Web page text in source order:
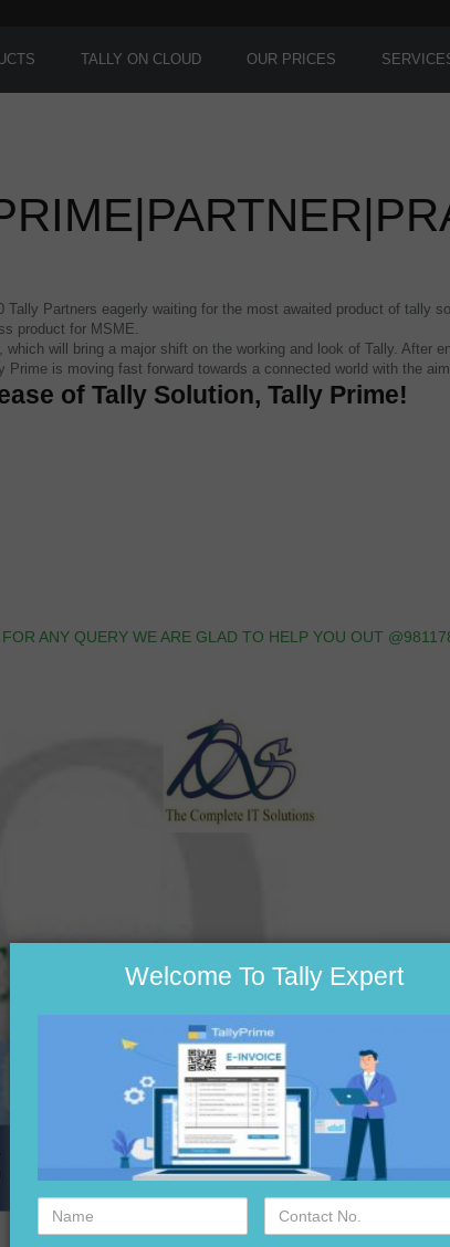
TALLY ON CLOUD OUR PRICES
Tally Partners eagerly waiting for the most awaited product of tally
product for MSME.
will bring a major shift on the working and look of Tally. After
is moving fast forward towards a connected world with the
of Tally Solution, Tally Prime!
FOR ANY QUERY WE ARE GLAD TO HELP YOU OUT
Welcome To Tally Expert
Name
Contact
No.